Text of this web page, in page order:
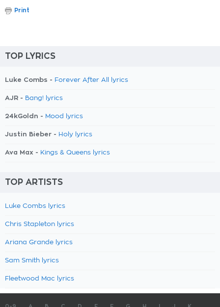
Print
TOP LYRICS
Luke Combs - Forever After All lyrics
AJR - Bang! lyrics
24kGoldn - Mood lyrics
Justin Bieber - Holy lyrics
Ava Max - Kings & Queens lyrics
TOP ARTISTS
Luke Combs lyrics
Chris Stapleton lyrics
Ariana Grande lyrics
Sam Smith lyrics
Fleetwood Mac lyrics